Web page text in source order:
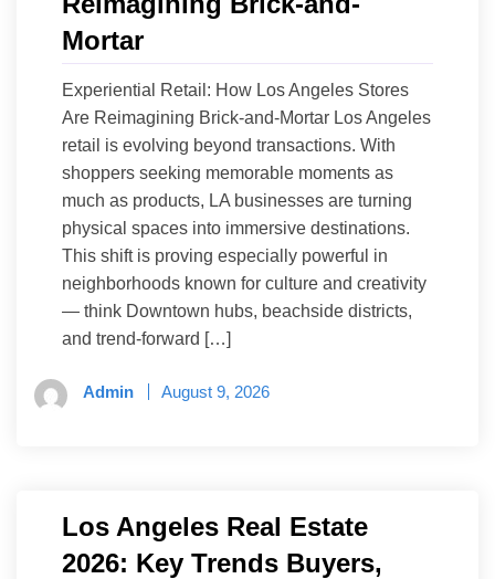
Mortar
Experiential Retail: How Los Angeles Stores
Are Reimagining Brick-and-Mortar Los Angeles
retail is evolving beyond transactions. With
shoppers seeking memorable moments as
much as products, LA businesses are turning
physical spaces into immersive destinations.
This shift is proving especially powerful in
neighborhoods known for culture and creativity
— think Downtown hubs, beachside districts,
and trend-forward […]
Admin August 9, 2026
Los Angeles Real Estate
2026: Key Trends Buyers,